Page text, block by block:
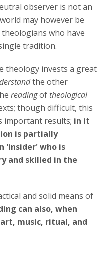
observer is not an
may however be
who have
tradition.
theology invests a great
the other
readingof theological
though difficult, this
important results; in it
is partially
'insider' who is
and skilled in the
and solid means of
can also, when
music, ritual, and